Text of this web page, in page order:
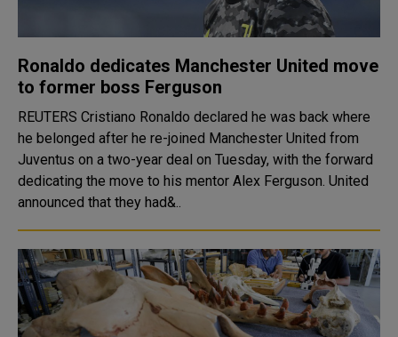
Ronaldo dedicates Manchester United move
to former boss Ferguson
REUTERS Cristiano Ronaldo declared he was back where
he belonged after he re-joined Manchester United from
Juventus on a two-year deal on Tuesday, with the forward
dedicating the move to his mentor Alex Ferguson. United
announced that they had&..